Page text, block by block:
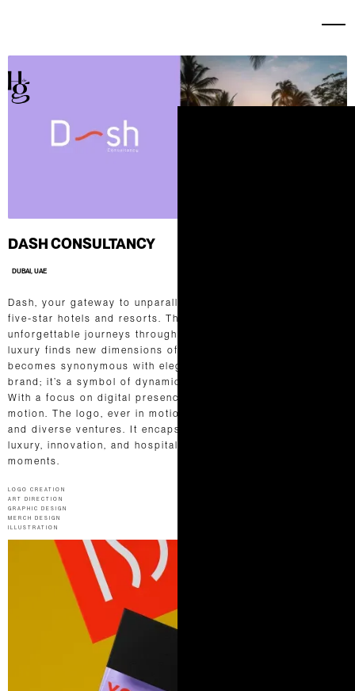
DASH CONSULTANCY
DUBAI, UAE
Dash, your gateway to unparalleled experiences in the world of
five-star hotels and resorts. Their expertise lies in curating
unforgettable journeys through seamless communication. Their
luxury finds new dimensions of inspiration, and hospitality
becomes synonymous with elegance.Dash is more than a
brand; it’s a symbol of dynamic elegance and refined service.
With a focus on digital presence, we embraced the rhythm of
motion. The logo, ever in motion, mirrors their vibrant spirit
and diverse ventures. It encapsulates Dash’s essence—where
luxury, innovation, and hospitality unite to craft extraordinary
moments.
LOGO CREATION
ART DIRECTION
GRAPHIC DESIGN
MERCH DESIGN
ILLUSTRATION